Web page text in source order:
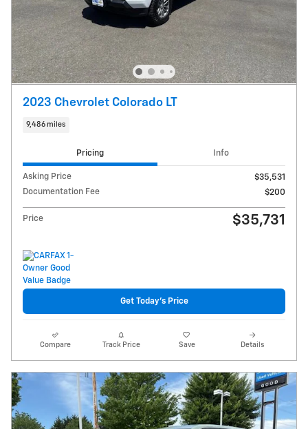
2023 Chevrolet Colorado LT
9,486 miles
Pricing Info
Asking Price
$35,531
Documentation Fee
$200
Price $35,731
Get Today's Price
Compare Track Price Save Details